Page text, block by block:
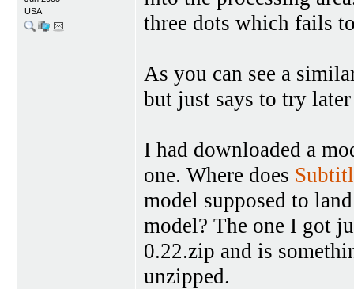
USA
three dots which fails
As you can see a
but just says to try
I had downloaded a
one. Where does
model supposed to
model? The one I got
0.22.zip and is
unzipped.